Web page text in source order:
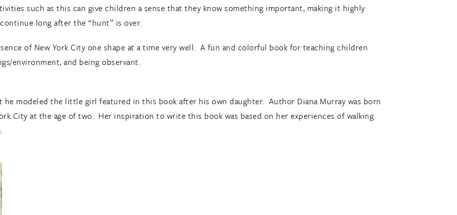
such as this can give children a sense that they know something important, making it highly
long after the “hunt” is over.
of New York City one shape at a time very well. A fun and colorful book for teaching children
environment, and being observant.
modeled the little girl featured in this book after his own daughter. Author Diana Murray was born
City at the age of two. Her inspiration to write this book was based on her experiences of walking